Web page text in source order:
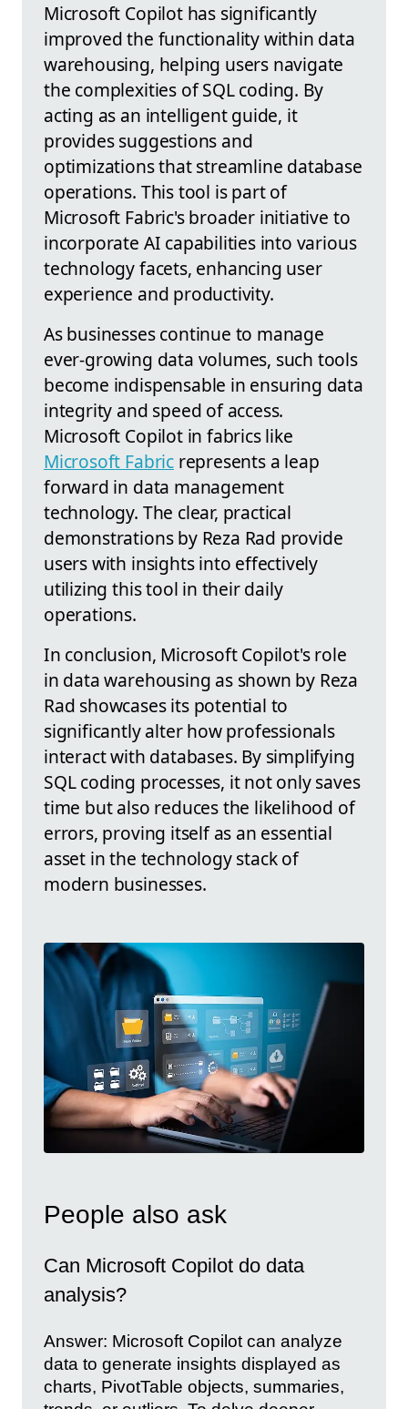
Microsoft Copilot has significantly
improved the functionality within data
warehousing, helping users navigate
the complexities of SQL coding. By
acting as an intelligent guide, it
provides suggestions and
optimizations that streamline database
operations. This tool is part of
Microsoft Fabric's broader initiative to
incorporate AI capabilities into various
technology facets, enhancing user
experience and productivity.
As businesses continue to manage
ever-growing data volumes, such tools
become indispensable in ensuring data
integrity and speed of access.
Microsoft Copilot in fabrics like
Microsoft Fabricrepresents a leap
forward in data management
technology. The clear, practical
demonstrations by Reza Rad provide
users with insights into effectively
utilizing this tool in their daily
operations.
In conclusion, Microsoft Copilot's role
in data warehousing as shown by Reza
Rad showcases its potential to
significantly alter how professionals
interact with databases. By simplifying
SQL coding processes, it not only saves
time but also reduces the likelihood of
errors, proving itself as an essential
asset in the technology stack of
modern businesses.
People also ask
Can Microsoft Copilot do data
analysis?
Answer: Microsoft Copilot can analyze
data to generate insights displayed as
charts, PivotTable objects, summaries,